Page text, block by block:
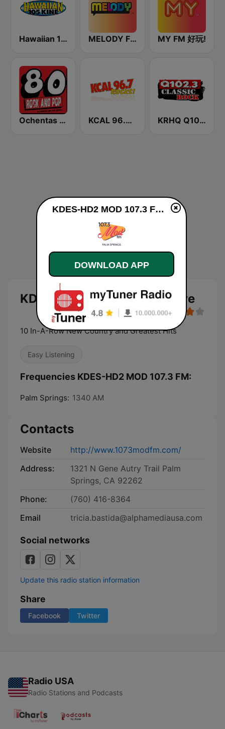
Hawaiian 105 KINE (US Only) MELODY FM MY FM 好玩!
Ochentas Radio KCAL 96.7 Rocks FM KRHQ Q102.3
KDES-HD2 MOD 107.3 FM live
10 In-A-Row New Country and Greatest Hits
Easy Listening
Frequencies KDES-HD2 MOD 107.3 FM:
Palm Springs: 1340 AM
Contacts
Website
http://www.1073modfm.com/
Address:
1321 N Gene Autry Trail Palm
Springs, CA 92262
Phone:
(760) 416-8364
Email
tricia.bastida@alphamediausa.com
Social networks
Update this radio station information
Share
Facebook Twitter
Radio USA
Radio Stations and Podcasts
KDES-HD2 MOD 107.3 FM live
DOWNLOAD APP